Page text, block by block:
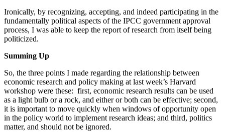
Ironically, by recognizing, accepting, and indeed participating in the
fundamentally political aspects of the IPCC government approval
process, I was able to keep the report of research from itself being
politicized.
Summing Up
So, the three points I made regarding the relationship between
economic research and policy making at last week’s Harvard
workshop were these: first, economic research results can be used
as a light bulb or a rock, and either or both can be effective; second,
it is important to move quickly when windows of opportunity open
in the policy world to implement research ideas; and third, politics
matter, and should not be ignored.